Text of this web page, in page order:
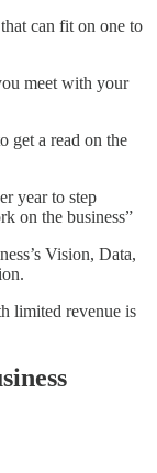
can fit on one to
meet with your
get a read on the
year to step
on the business”
Vision, Data,
limited revenue is